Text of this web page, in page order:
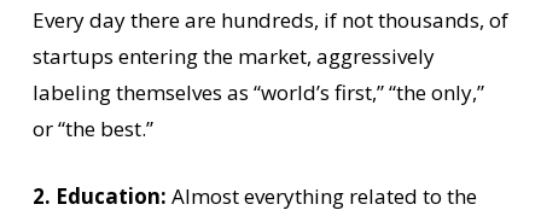
Every day there are hundreds, if not thousands, of
startups entering the market, aggressively
labeling themselves as “world’s first,” “the only,”
or “the best.”
2. Education: Almost everything related to the